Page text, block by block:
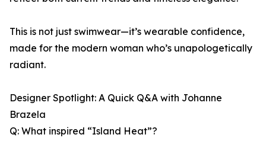
This is not just swimwear—it’s wearable confidence,
made for the modern woman who’s unapologetically
radiant.
Designer Spotlight: A Quick Q&A with Johanne
Brazela
Q: What inspired “Island Heat”?